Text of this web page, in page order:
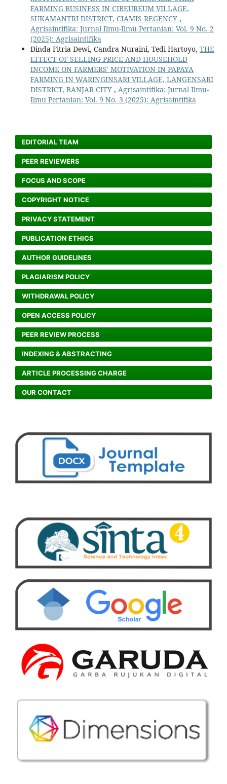
FARMING BUSINESS IN CIBEUREUM VILLAGE,
SUKAMANTRI DISTRICT, CIAMIS REGENCY ,
Agrisaintifika: Jurnal Ilmu-Ilmu Pertanian: Vol. 9 No. 2
(2025): Agrisaintifika
Dinda Fitria Dewi, Candra Nuraini, Tedi Hartoyo, THE
EFFECT OF SELLING PRICE AND HOUSEHOLD
INCOME ON FARMERS' MOTIVATION IN PAPAYA
FARMING IN WARINGINSARI VILLAGE, LANGENSARI
DISTRICT, BANJAR CITY , Agrisaintifika: Jurnal Ilmu-
Ilmu Pertanian: Vol. 9 No. 3 (2025): Agrisaintifika
EDITORIAL TEAM
PEER REVIEWERS
FOCUS AND SCOPE
COPYRIGHT NOTICE
PRIVACY STATEMENT
PUBLICATION ETHICS
AUTHOR GUIDELINES
PLAGIARISM POLICY
WITHDRAWAL POLICY
OPEN ACCESS POLICY
PEER REVIEW PROCESS
INDEXING & ABSTRACTING
ARTICLE PROCESSING CHARGE
OUR CONTACT